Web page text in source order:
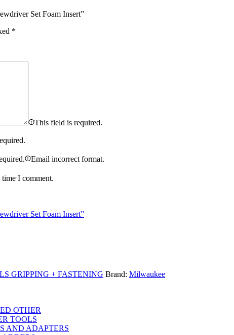
Set Foam Insert”
*
This field is required.
Email incorrect format.
I comment.
Set Foam Insert”
GRIPPING + FASTENING Brand: Milwaukee
OTHER
TOOLS
AND ADAPTERS